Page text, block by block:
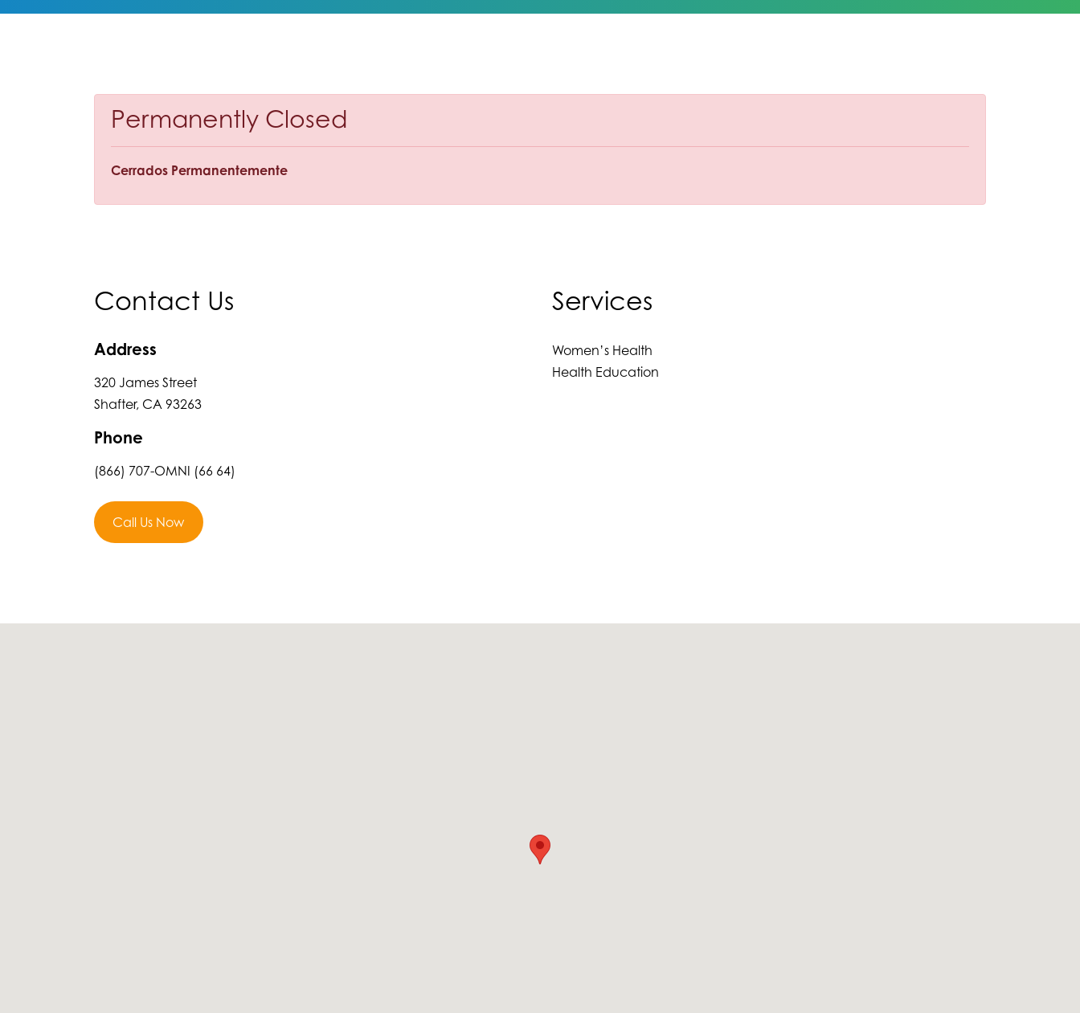
Permanently Closed
Cerrados Permanentemente
Contact Us
Address
320 James Street
Shafter, CA 93263
Phone
(866) 707-OMNI (66 64)
Call Us Now
Services
Women’s Health
Health Education